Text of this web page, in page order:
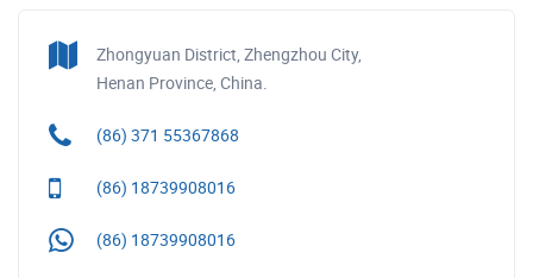
Zhongyuan District, Zhengzhou City,
Henan Province, China.
(86) 371 55367868
(86) 18739908016
(86) 18739908016